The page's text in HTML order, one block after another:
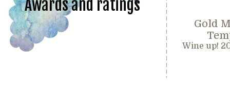
Awards and ratings
Gold
Wine up!